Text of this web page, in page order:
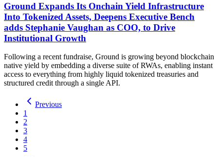
Ground Expands Its Onchain Yield Infrastructure
Into Tokenized Assets, Deepens Executive Bench
adds Stephanie Vaughan as COO, to Drive
Institutional Growth
Following a recent fundraise, Ground is growing beyond blockchain
native yield by embedding a diverse suite of RWAs, enabling instant
access to everything from highly liquid tokenized treasuries and
structured credit through a single API.
Previous
1
2
3
4
5